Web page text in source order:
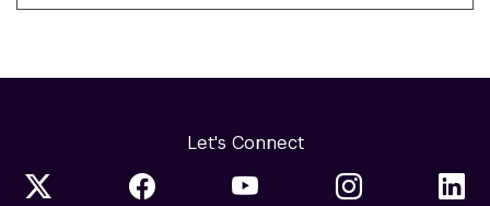
Let's Connect